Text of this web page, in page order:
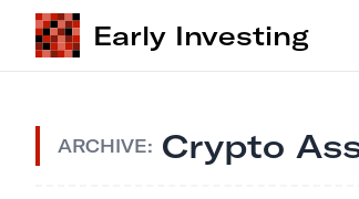
Early Investing
ARCHIVE: Crypto